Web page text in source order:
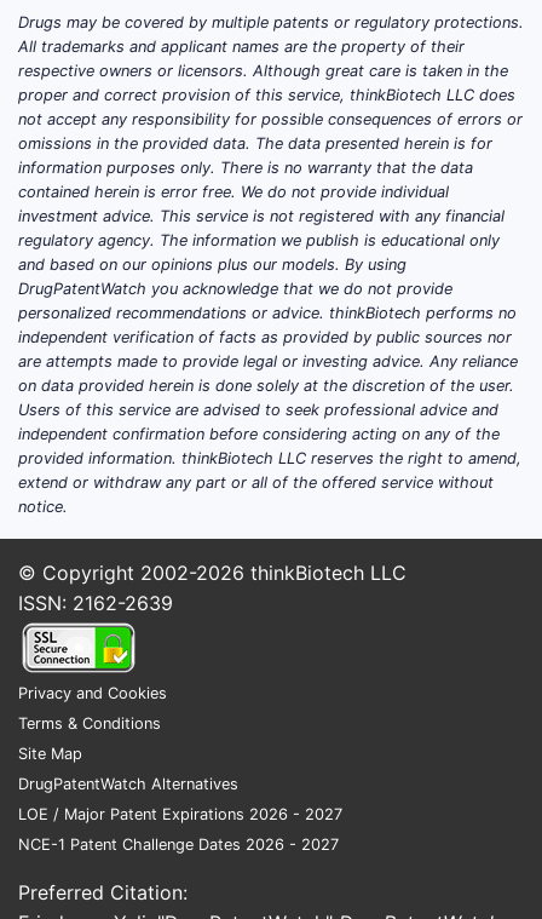
of 3.5% through 2028, reaching around
$66 billion.[1] Within this, beta-lactam
antibiotics, including piperacillin-
tazobactam, constitute roughly 20% of
the market.
The demand for piperacillin-tazobactam
is driven by increasing bacterial
resistance, hospital-acquired infections,
and outpatient treatment protocols. Its
use is most prevalent in North America
and Europe, where antibiotic
stewardship policies are more
established.
Competitive Landscape
Key competitors include:
Meropenem(Carbapenems)
Cefepime(Cephalosporins)
Ertapenem
Piperacillin-tazobactam has maintained
a market share of approximately 25-
Regulatory and Patent Status
Approved in the U.S. since 1989
(Zosyn by Pfizer).
Drugs may be covered by multiple patents or regulatory protections.
All trademarks and applicant names are the property of their
respective owners or licensors. Although great care is taken in the
proper and correct provision of this service, thinkBiotech LLC does
not accept any responsibility for possible consequences of errors or
omissions in the provided data. The data presented herein is for
information purposes only. There is no warranty that the data
contained herein is error free. We do not provide individual
investment advice. This service is not registered with any financial
regulatory agency. The information we publish is educational only
and based on our opinions plus our models. By using
DrugPatentWatch you acknowledge that we do not provide
personalized recommendations or advice. thinkBiotech performs no
independent verification of facts as provided by public sources nor
are attempts made to provide legal or investing advice. Any reliance
on data provided herein is done solely at the discretion of the user.
Users of this service are advised to seek professional advice and
independent confirmation before considering acting on any of the
provided information. thinkBiotech LLC reserves the right to amend,
extend or withdraw any part or all of the offered service without
notice.
© Copyright 2002-2026 thinkBiotech LLC
ISSN: 2162-2639
Privacy and Cookies
Terms & Conditions
Site Map
DrugPatentWatch Alternatives
LOE / Major Patent Expirations 2026 - 2027
NCE-1 Patent Challenge Dates 2026 - 2027
Preferred Citation: